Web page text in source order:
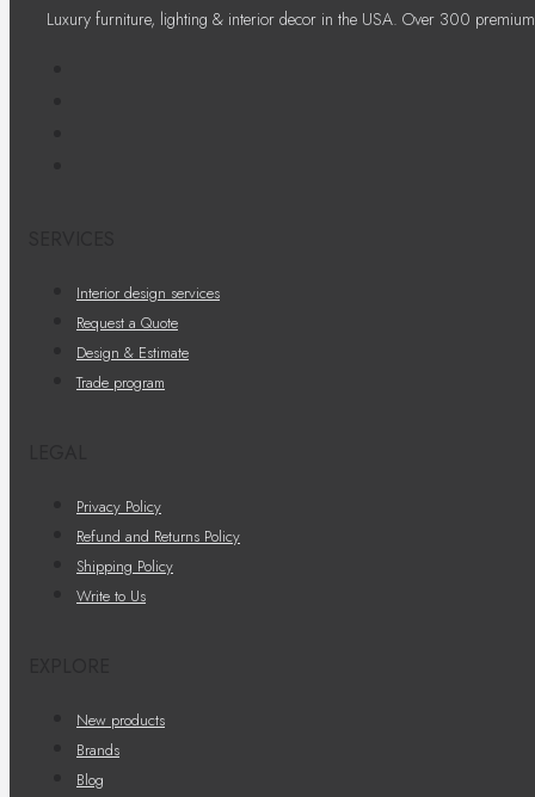
Luxury furniture, lighting & interior decor in the USA. Over 300
Interior design services
Request a Quote
Design & Estimate
Trade program
Privacy Policy
Refund and Returns Policy
Shipping Policy
Write to Us
New products
Brands
Blog